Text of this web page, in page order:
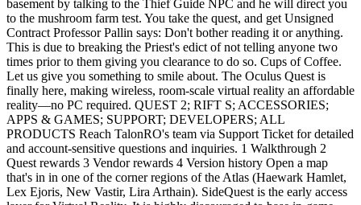
basement by talking to the Thief Guide NPC and he will direct you
to the mushroom farm test. You take the quest, and get Unsigned
Contract Professor Pallin says: Don't bother reading it or anything.
This is due to breaking the Priest's edict of not telling anyone two
times prior to them giving you clearance to do so. Cups of Coffee.
Let us give you something to smile about. The Oculus Quest is
finally here, making wireless, room-scale virtual reality an affordable
reality—no PC required. QUEST 2; RIFT S; ACCESSORIES;
APPS & GAMES; SUPPORT; DEVELOPERS; ALL
PRODUCTS Reach TalonRO's team via Support Ticket for detailed
and account-sensitive questions and inquiries. 1 Walkthrough 2
Quest rewards 3 Vendor rewards 4 Version history Open a map
that's in in one of the corner regions of the Atlas (Haewark Hamlet,
Lex Ejoris, New Vastir, Lira Arthain). SideQuest is the early access